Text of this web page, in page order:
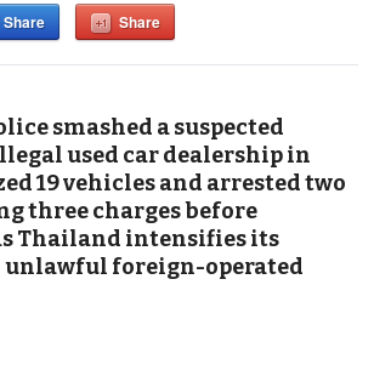
Share Share
smashed a suspected
used car dealership in
19 vehicles and arrested two
three charges before
Thailand intensifies its
unlawful foreign-operated